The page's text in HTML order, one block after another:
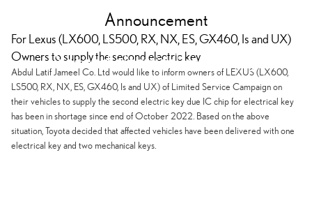
Second electrical key supply
Announcement
For Lexus (LX600, LS500, RX, NX, ES, GX460, Is and UX)
Owners to supply the second electric key
Abdul Latif Jameel Co. Ltd would like to inform owners of LEXUS (LX600,
LS500, RX, NX, ES, GX460, Is and UX) of Limited Service Campaign on
their vehicles to supply the second electric key due IC chip for electrical key
has been in shortage since end of October 2022. Based on the above
situation, Toyota decided that affected vehicles have been delivered with one
electrical key and two mechanical keys.